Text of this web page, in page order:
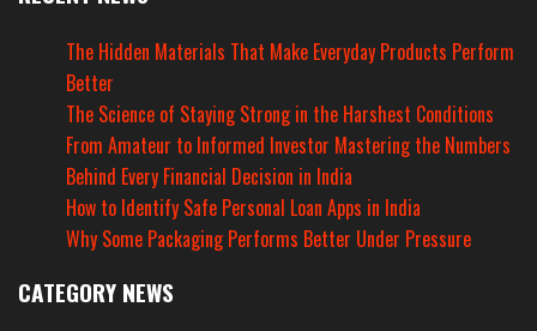
The Hidden Materials That Make Everyday Products Perform
Better
The Science of Staying Strong in the Harshest Conditions
From Amateur to Informed Investor Mastering the Numbers
Behind Every Financial Decision in India
How to Identify Safe Personal Loan Apps in India
Why Some Packaging Performs Better Under Pressure
CATEGORY NEWS